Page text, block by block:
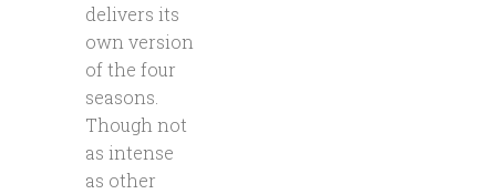
delivers its
own version
of the four
seasons.
Though not
as intense
as other